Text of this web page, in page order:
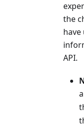
the
API.
a